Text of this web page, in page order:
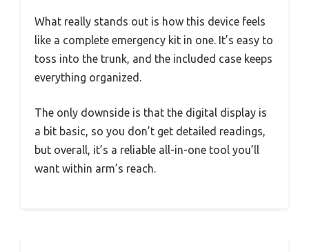
What really stands out is how this device feels
like a complete emergency kit in one. It’s easy to
toss into the trunk, and the included case keeps
everything organized.
The only downside is that the digital display is
a bit basic, so you don’t get detailed readings,
but overall, it’s a reliable all-in-one tool you’ll
want within arm’s reach.